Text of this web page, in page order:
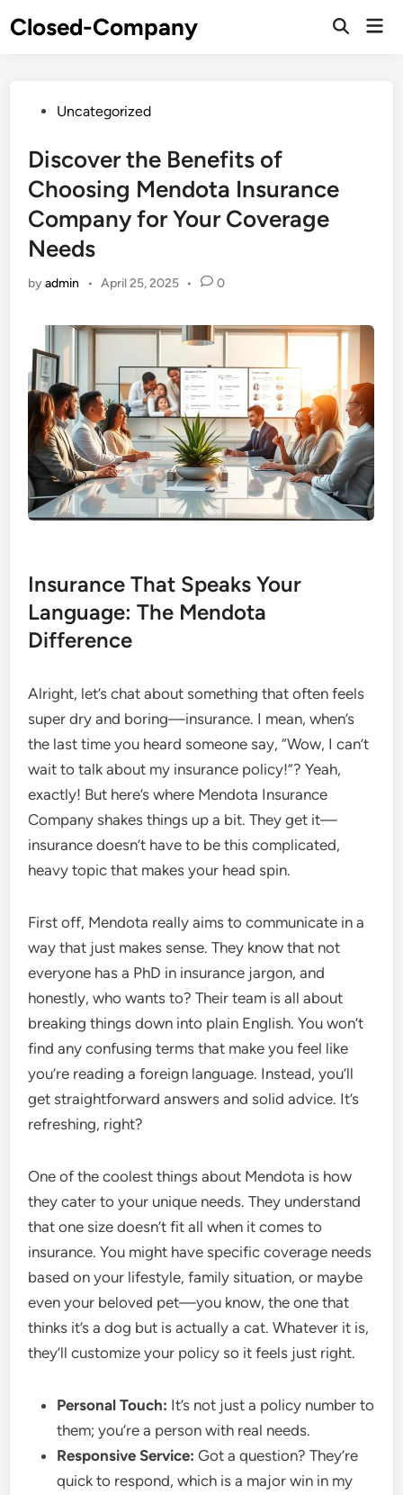
toClosed-Company
PostedUncategorized
Discover the Benefits of
Choosing Mendota Insurance
Company for Your Coverage
Needs
byadmin • April 25, 2025 • 0
Insurance That Speaks Your
Language: The Mendota
Difference
Alright, let’s chat about something that often feels
super dry and boring—insurance. I mean, when’s
the last time you heard someone say, “Wow, I can’t
wait to talk about my insurance policy!”? Yeah,
exactly! But here’s where Mendota Insurance
Company shakes things up a bit. They get it—
insurance doesn’t have to be this complicated,
heavy topic that makes your head spin.
First off, Mendota really aims to communicate in a
way that just makes sense. They know that not
everyone has a PhD in insurance jargon, and
honestly, who wants to? Their team is all about
breaking things down into plain English. You won’t
find any confusing terms that make you feel like
you’re reading a foreign language. Instead, you’ll
get straightforward answers and solid advice. It’s
refreshing, right?
One of the coolest things about Mendota is how
they cater to your unique needs. They understand
that one size doesn’t fit all when it comes to
insurance. You might have specific coverage needs
based on your lifestyle, family situation, or maybe
even your beloved pet—you know, the one that
thinks it’s a dog but is actually a cat. Whatever it is,
they’ll customize your policy so it feels just right.
Personal Touch: It’s not just a policy number to
them; you’re a person with real needs.
Responsive Service: Got a question? They’re
quick to respond, which is a major win in my